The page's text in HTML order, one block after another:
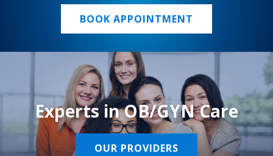
BOOK APPOINTMENT
Experts in OB/GYN Care
OUR PROVIDERS